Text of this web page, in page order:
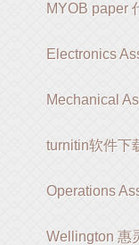
MYOB paper
Electronics
Mechanical
turnitin软件下
Operations
Wellington 惠